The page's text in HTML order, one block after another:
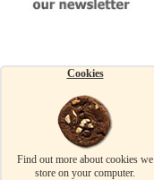
Cookies
Find out more about cookies we
store on your computer.